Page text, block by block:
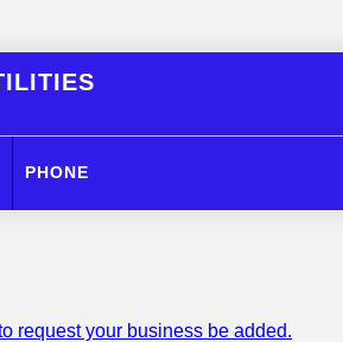
PHONE
request your business be added.